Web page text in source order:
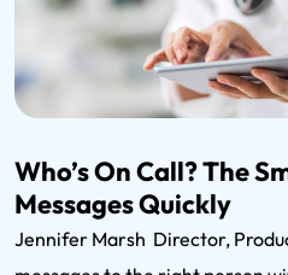
Who’s On Call? The
Messages Quickly
Jennifer Marsh Director,